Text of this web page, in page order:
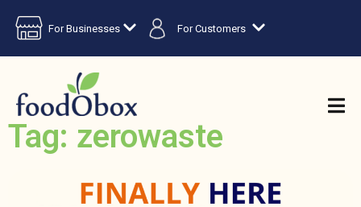
For Businesses For Customers
Tag: zerowaste